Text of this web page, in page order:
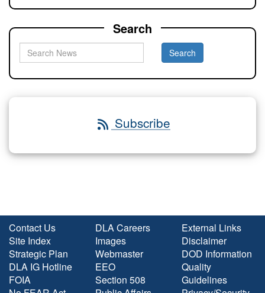
Search
Subscribe
Contact Us
Site Index
Strategic Plan
DLA IG Hotline
FOIA
DLA Careers
Images
Webmaster
EEO
Section 508
External Links
Disclaimer
DOD Information
Quality
Guidelines